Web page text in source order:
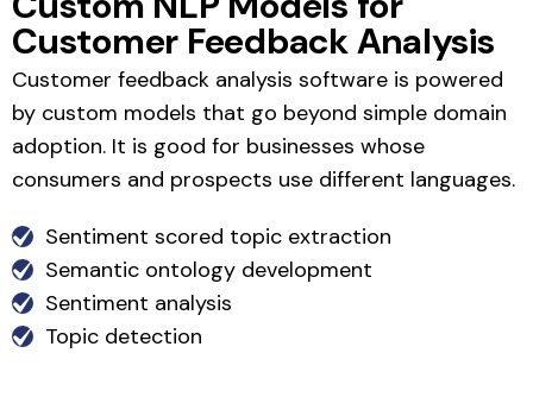
Customer Feedback Analysis
Customer feedback analysis software is powered
by custom models that go beyond simple domain
adoption. It is good for businesses whose
consumers and prospects use different languages.
Sentiment scored topic extraction
Semantic ontology development
Sentiment analysis
Topic detection